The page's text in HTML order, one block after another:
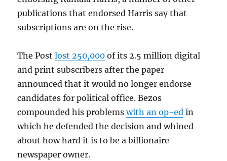
publications that endorsed Harris say that
subscriptions are on the rise.
The Postlost 250,000 of its 2.5 million digital
and print subscribers after the paper
announced that it would no longer endorse
candidates for political office. Bezos
compounded his problemswith an op-ed in
which he defended the decision and whined
about how hard it is to be a billionaire
newspaper owner.